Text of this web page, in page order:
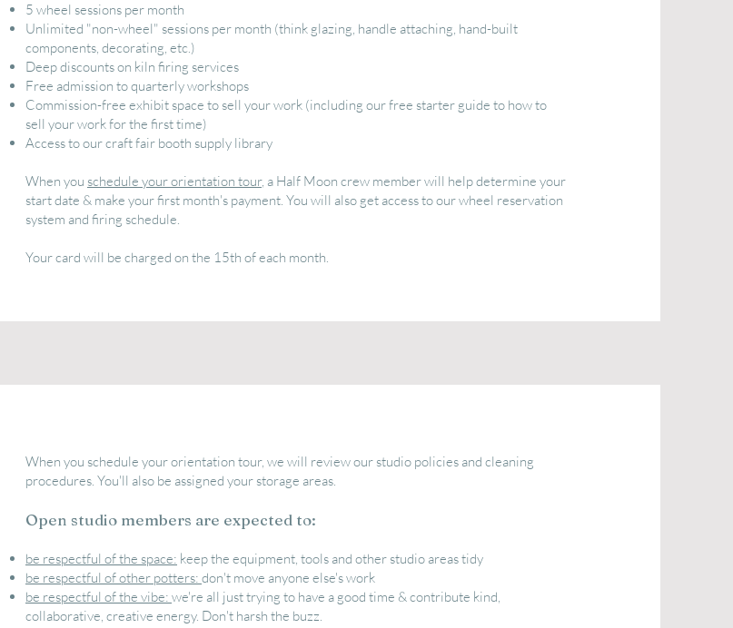
5 wheel sessions per month
Unlimited "non-wheel" sessions per month (think glazing, handle attaching, hand-built
components, decorating, etc.)
Deep discounts on kiln firing services
Free admission to quarterly workshops
Commission-free exhibit space to sell your work (including our free starter guide to how to
sell your work for the first time)
Access to our craft fair booth supply library
When you schedule your orientation tour, a Half Moon crew member will help determine your
start date & make your first month's payment. You will also get access to our wheel reservation
system and firing schedule.
Your card will be charged on the 15th of each month.
When you schedule your orientation tour, we will review our studio policies and cleaning
procedures. You'll also be assigned your storage areas.
Open studio members are expected to:
be respectful of the space: keep the equipment, tools and other studio areas tidy
be respectful of other potters: don't move anyone else's work
be respectful of the vibe: we're all just trying to have a good time & contribute kind,
collaborative, creative energy. Don't harsh the buzz.